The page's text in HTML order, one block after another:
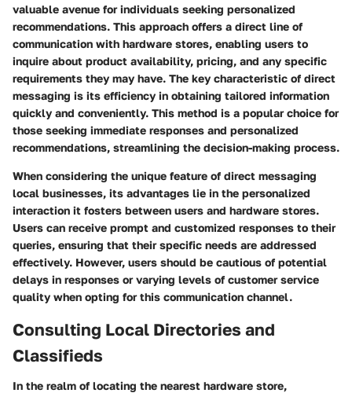
valuable avenue for individuals seeking personalized
recommendations. This approach offers a direct line of
communication with hardware stores, enabling users to
inquire about product availability, pricing, and any specific
requirements they may have. The key characteristic of direct
messaging is its efficiency in obtaining tailored information
quickly and conveniently. This method is a popular choice for
those seeking immediate responses and personalized
recommendations, streamlining the decision-making process.
When considering the unique feature of direct messaging
local businesses, its advantages lie in the personalized
interaction it fosters between users and hardware stores.
Users can receive prompt and customized responses to their
queries, ensuring that their specific needs are addressed
effectively. However, users should be cautious of potential
delays in responses or varying levels of customer service
quality when opting for this communication channel.
Consulting Local Directories and
Classifieds
In the realm of locating the nearest hardware store,